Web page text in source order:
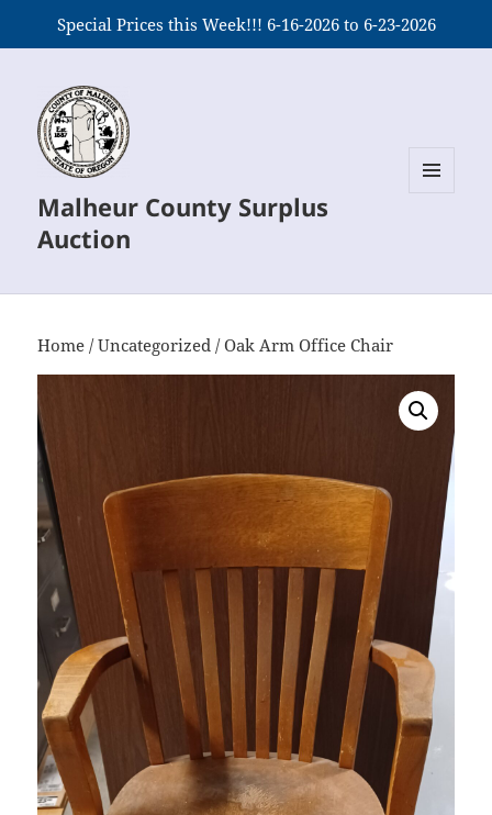
Special Prices this Week!!! 6-16-2026 to 6-23-2026
Malheur County Surplus
Auction
Home /Uncategorized / Oak Arm Office Chair